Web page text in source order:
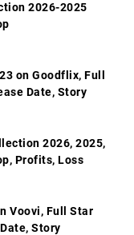
2026-2025
on Goodflix, Full
Date, Story
2026, 2025,
Profits, Loss
Voovi, Full Star
Story